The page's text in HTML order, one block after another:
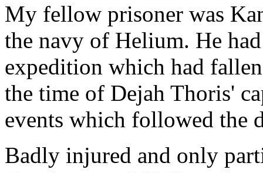
My fellow prisoner was
the navy of Helium. He
expedition which had
the time of Dejah Thoris'
events which followed the
Badly injured and only